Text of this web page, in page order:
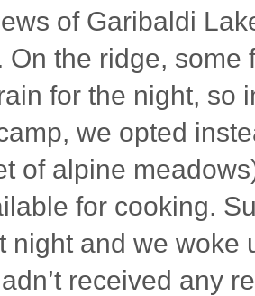
of Garibaldi
On the ridge,
for the night, so
we opted
of alpine
for cooking.
night and we woke
received any